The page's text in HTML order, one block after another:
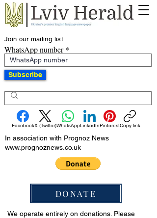
Join our mailing list
WhatsApp number
Subscribe
FacebookX (Twitter)WhatsAppLinkedInPinterestCopy link
In association with Prognoz News
www.prognoznews.co.uk
DONATE
We operate entirely on donations. Please